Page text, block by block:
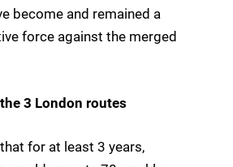
become and remained a
force against the merged
3 London routes
for at least 3 years,